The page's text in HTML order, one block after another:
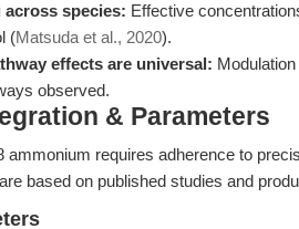
species: Effective
(Matsuda et al., 2020).
effects are universal:
observed.
& Parameters
ammonium requires adherence to
based on published studies and